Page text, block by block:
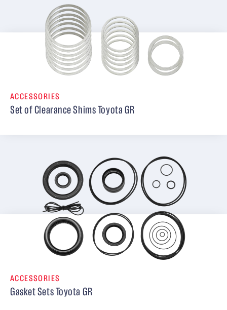
ACCESSORIES
Set of Clearance Shims Toyota GR
ACCESSORIES
Gasket Sets Toyota GR